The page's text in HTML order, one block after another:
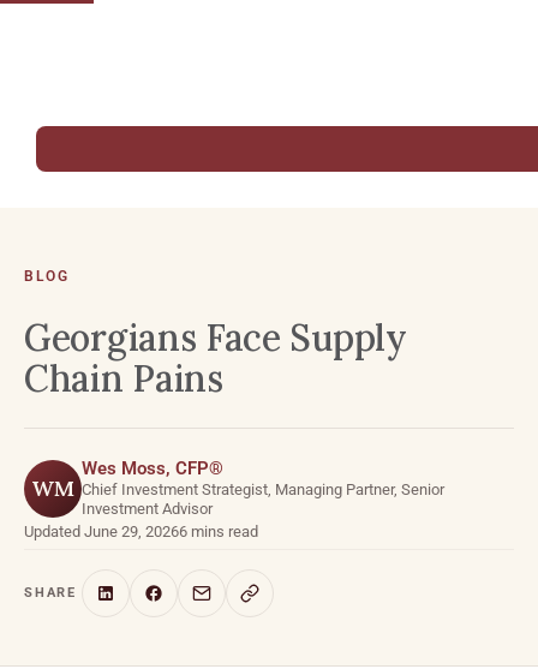
BLOG
Georgians Face Supply
Chain Pains
WM
Wes Moss, CFP®
Chief Investment Strategist, Managing Partner, Senior
Investment Advisor
Updated June 29, 20266 mins read
SHARE